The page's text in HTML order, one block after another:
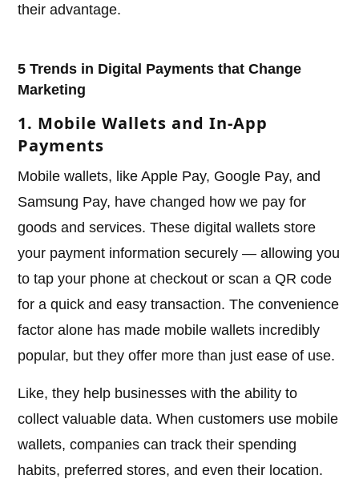
their advantage.
5 Trends in Digital Payments that Change
Marketing
1. Mobile Wallets and In-App
Payments
Mobile wallets, like Apple Pay, Google Pay, and
Samsung Pay, have changed how we pay for
goods and services. These digital wallets store
your payment information securely — allowing you
to tap your phone at checkout or scan a QR code
for a quick and easy transaction. The convenience
factor alone has made mobile wallets incredibly
popular, but they offer more than just ease of use.
Like, they help businesses with the ability to
collect valuable data. When customers use mobile
wallets, companies can track their spending
habits, preferred stores, and even their location.